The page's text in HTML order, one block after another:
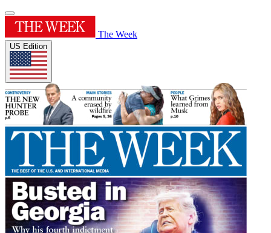
The Week
US Edition